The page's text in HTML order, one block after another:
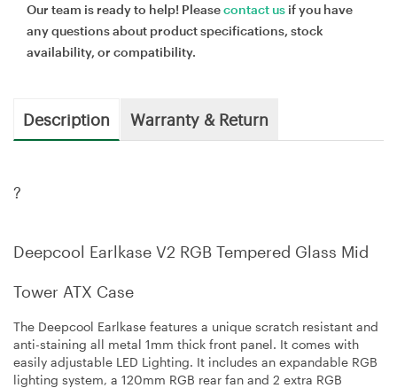
Our team is ready to help! Pleasecontact us if you have
any questions about product specifications, stock
availability, or compatibility.
Description Warranty & Return
?
Deepcool Earlkase V2 RGB Tempered Glass Mid
Tower ATX Case
The Deepcool Earlkase features a unique scratch resistant and
anti-staining all metal 1mm thick front panel. It comes with
easily adjustable LED Lighting. It includes an expandable RGB
lighting system, a 120mm RGB rear fan and 2 extra RGB